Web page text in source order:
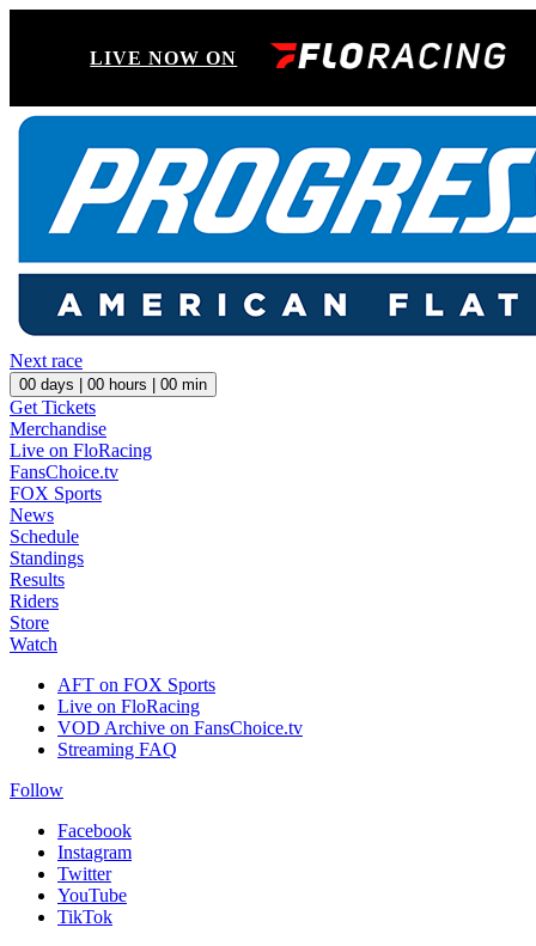
LIVE NOW ON
Next race
00 days | 00 hours | 00 min
Get Tickets
Merchandise
Live on FloRacing
FansChoice.tv
FOX Sports
News
Schedule
Standings
Results
Riders
Store
Watch
AFT on FOX Sports
Live on FloRacing
VOD Archive on FansChoice.tv
Streaming FAQ
Follow
Facebook
Instagram
Twitter
YouTube
TikTok